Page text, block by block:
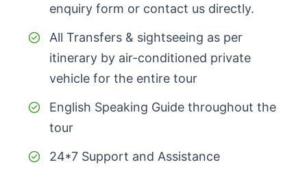
enquiry form or contact us directly.
All Transfers & sightseeing as per
itinerary by air-conditioned private
vehicle for the entire tour
English Speaking Guide throughout the
tour
24*7 Support and Assistance